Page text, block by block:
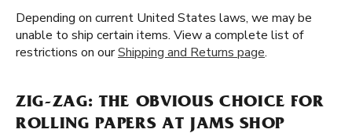
Depending on current United States laws, we may be
unable to ship certain items. View a complete list of
restrictions on ourShipping and Returns page.
ZIG-ZAG: THE OBVIOUS CHOICE FOR
ROLLING PAPERS AT JAMS SHOP